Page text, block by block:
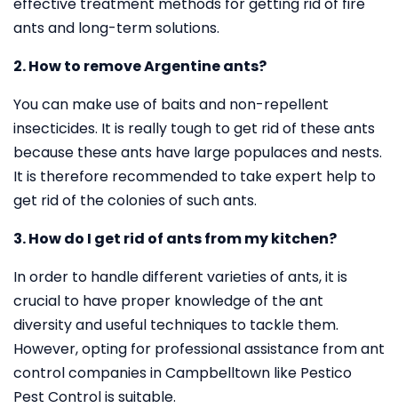
ants and long-term solutions.
2. How to remove Argentine ants?
You can make use of baits and non-repellent
insecticides. It is really tough to get rid of these ants
because these ants have large populaces and nests.
It is therefore recommended to take expert help to
get rid of the colonies of such ants.
3. How do I get rid of ants from my kitchen?
In order to handle different varieties of ants, it is
crucial to have proper knowledge of the ant
diversity and useful techniques to tackle them.
However, opting for professional assistance from ant
control companies in Campbelltown like Pestico
Pest Control is suitable.